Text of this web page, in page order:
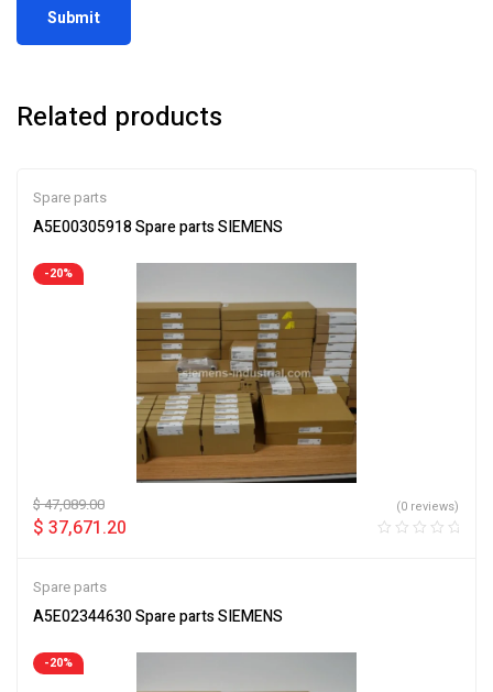
Related products
Spare parts
A5E00305918 Spare parts SIEMENS
-20%
$47,089.00
$ 37,671.20
(0 reviews)
Spare parts
A5E02344630 Spare parts SIEMENS
-20%